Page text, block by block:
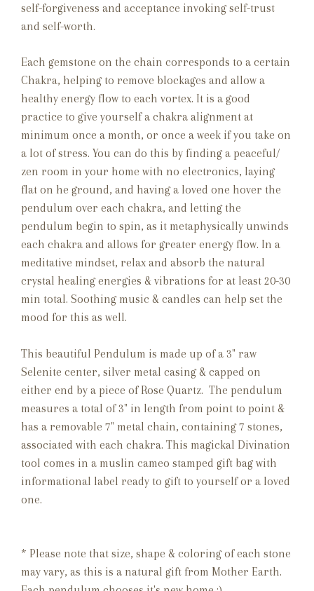
self-forgiveness and acceptance invoking self-trust
and self-worth.
Each gemstone on the chain corresponds to a certain
Chakra, helping to remove blockages and allow a
healthy energy flow to each vortex. It is a good
practice to give yourself a chakra alignment at
minimum once a month, or once a week if you take on
a lot of stress. You can do this by finding a peaceful/
zen room in your home with no electronics, laying
flat on he ground, and having a loved one hover the
pendulum over each chakra, and letting the
pendulum begin to spin, as it metaphysically unwinds
each chakra and allows for greater energy flow. In a
meditative mindset, relax and absorb the natural
crystal healing energies & vibrations for at least 20-30
min total. Soothing music & candles can help set the
mood for this as well.
This beautiful Pendulum is made up of a 3" raw
Selenite center, silver metal casing & capped on
either end by a piece of Rose Quartz. The pendulum
measures a total of 3" in length from point to point &
has a removable 7" metal chain, containing 7 stones,
associated with each chakra. This magickal Divination
tool comes in a muslin cameo stamped gift bag with
informational label ready to gift to yourself or a loved
one.
* Please note that size, shape & coloring of each stone
may vary, as this is a natural gift from Mother Earth.